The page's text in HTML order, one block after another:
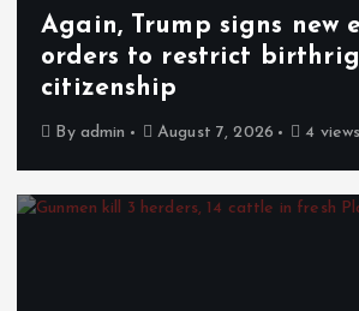
Again, Trump signs new
orders to restrict
citizenship
By admin August 7, 2026 4 views